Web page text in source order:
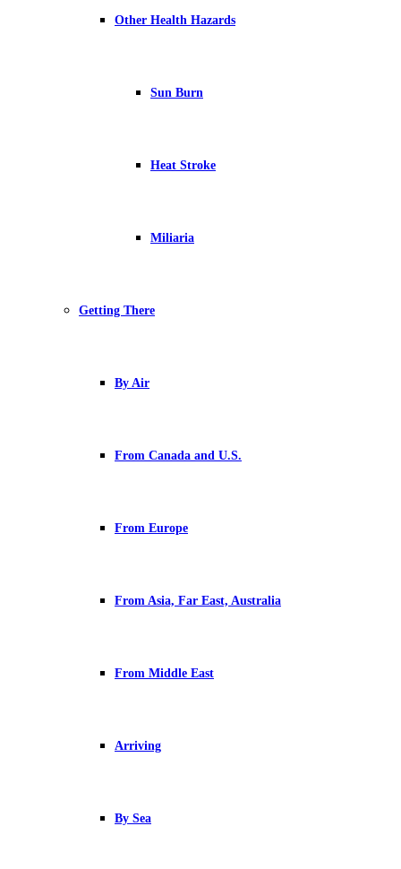
Other Health Hazards
Sun Burn
Heat Stroke
Miliaria
Getting There
By Air
From Canada and U.S.
From Europe
From Asia, Far East, Australia
From Middle East
Arriving
By Sea